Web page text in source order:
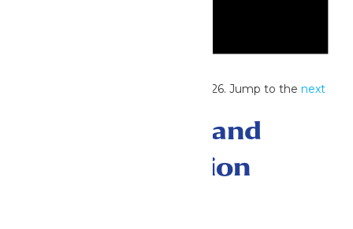
No events scheduled for July 31, 2026. Jump to thenext
Events Search and
Views Navigation